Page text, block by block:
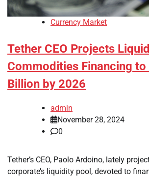
Currency Market
Tether CEO Projects
Commodities Financing to
Billion by 2026
admin
November 28, 2024
0
Tether’s CEO, Paolo Ardoino, lately
corporate’s liquidity pool, devoted to